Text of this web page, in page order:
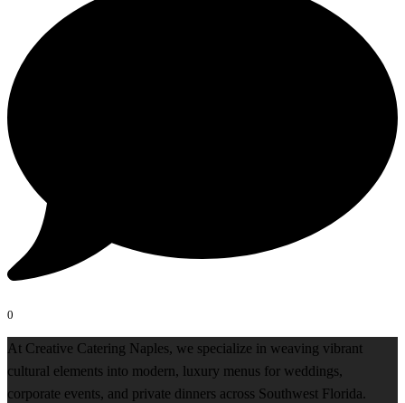
0
At Creative Catering Naples, we specialize in weaving vibrant
cultural elements into modern, luxury menus for weddings,
corporate events, and private dinners across Southwest Florida.